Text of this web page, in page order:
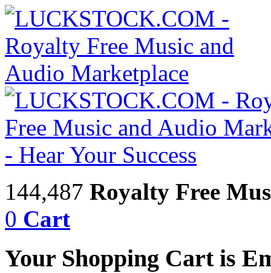
144,487 Royalty Free
0 Cart
Your Shopping Cart is